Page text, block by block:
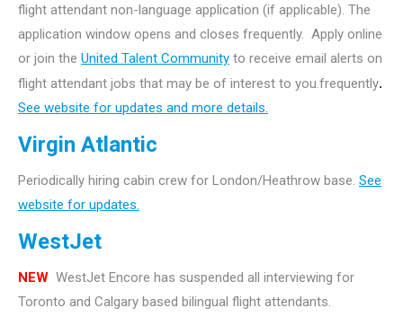
flight attendant non-language application (if applicable). The
application window opens and closes frequently. Apply online
or join the United Talent Community to receive email alerts on
flight attendant jobs that may be of interest to you.frequently.
See website for updates and more details.
Virgin Atlantic
Periodically hiring cabin crew for London/Heathrow base. See
website for updates.
WestJet
NEW WestJet Encore has suspended all interviewing for
Toronto and Calgary based bilingual flight attendants.